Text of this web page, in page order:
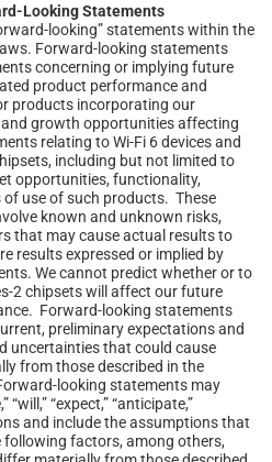
Looking Statements
looking” statements within the
Forward-looking statements
concerning or implying future
product performance and
products incorporating our
growth opportunities affecting
relating to Wi-Fi 6 devices and
including but not limited to
opportunities, functionality,
use of such products. These
known and unknown risks,
that may cause actual results to
results expressed or implied by
We cannot predict whether or to
2 chipsets will affect our future
Forward-looking statements
preliminary expectations and
uncertainties that could cause
from those described in the
looking statements may
“expect,” “anticipate,”
and include the assumptions that
factors, among others,